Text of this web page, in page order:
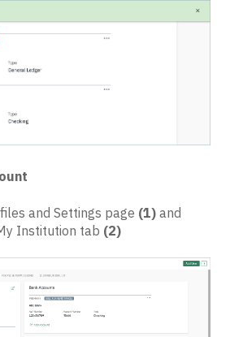
and Settings page (1) and
Institution tab (2)